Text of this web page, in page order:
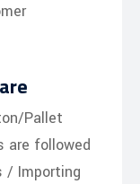
Pallet
are followed
/ Importing